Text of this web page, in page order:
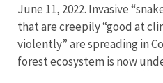
June 11, 2022. Invasive
that are creepily “good at
violently” are spreading in
forest ecosystem is now